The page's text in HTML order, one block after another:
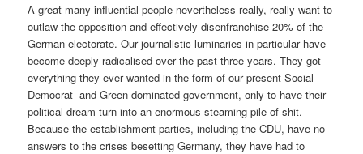
A great many influential people nevertheless really, really want to
outlaw the opposition and effectively disenfranchise 20% of the
German electorate. Our journalistic luminaries in particular have
become deeply radicalised over the past three years. They got
everything they ever wanted in the form of our present Social
Democrat- and Green-dominated government, only to have their
political dream turn into an enormous steaming pile of shit.
Because the establishment parties, including the CDU, have no
answers to the crises besetting Germany, they have had to